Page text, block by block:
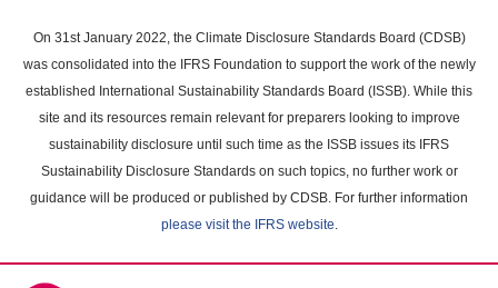
main
content
On 31st January 2022, the Climate Disclosure Standards Board (CDSB)
was consolidated into the IFRS Foundation to support the work of the newly
established International Sustainability Standards Board (ISSB). While this
site and its resources remain relevant for preparers looking to improve
sustainability disclosure until such time as the ISSB issues its IFRS
Sustainability Disclosure Standards on such topics, no further work or
guidance will be produced or published by CDSB. For further information
please visit the IFRS website.